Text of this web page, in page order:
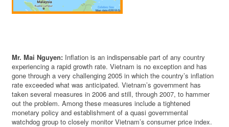
Mr. Mai Nguyen: Inflation is an indispensable part of any country
experiencing a rapid growth rate. Vietnam is no exception and has
gone through a very challenging 2005 in which the country’s inflation
rate exceeded what was anticipated. Vietnam’s government has
taken several measures in 2006 and still, through 2007, to hammer
out the problem. Among these measures include a tightened
monetary policy and establishment of a quasi governmental
watchdog group to closely monitor Vietnam’s consumer price index.